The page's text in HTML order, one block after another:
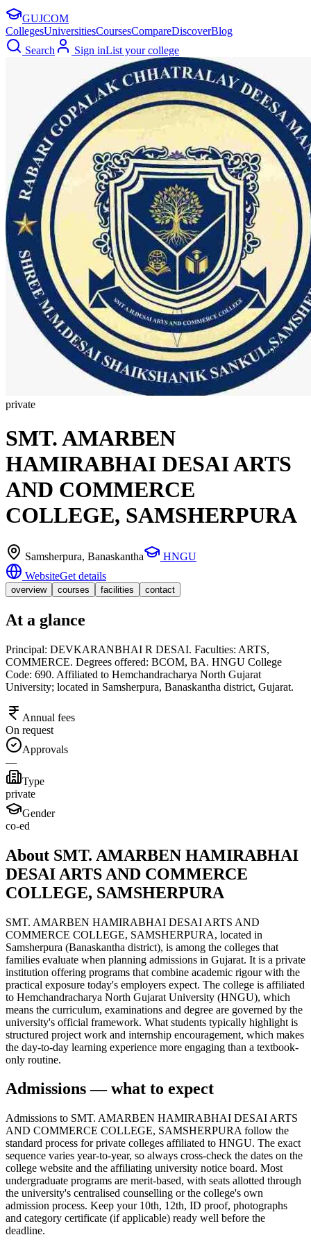
GUJCOM
CollegesUniversitiesCoursesCompareDiscoverBlog
Search
Sign inList your college
private
SMT. AMARBEN
HAMIRABHAI DESAI ARTS
AND COMMERCE
COLLEGE, SAMSHERPURA
Samsherpura, Banaskantha
HNGU
WebsiteGet details
overview courses facilities contact
At a glance
Principal: DEVKARANBHAI R DESAI. Faculties: ARTS,
COMMERCE. Degrees offered: BCOM, BA. HNGU College
Code: 690. Affiliated to Hemchandracharya North Gujarat
University; located in Samsherpura, Banaskantha district, Gujarat.
Annual fees
On request
Approvals
—
Type
private
Gender
co-ed
About SMT. AMARBEN HAMIRABHAI
DESAI ARTS AND COMMERCE
COLLEGE, SAMSHERPURA
SMT. AMARBEN HAMIRABHAI DESAI ARTS AND
COMMERCE COLLEGE, SAMSHERPURA, located in
Samsherpura (Banaskantha district), is among the colleges that
families evaluate when planning admissions in Gujarat. It is a private
institution offering programs that combine academic rigour with the
practical exposure today's employers expect. The college is affiliated
to Hemchandracharya North Gujarat University (HNGU), which
means the curriculum, examinations and degree are governed by the
university's official framework. What students typically highlight is
structured project work and internship encouragement, which makes
the day-to-day learning experience more engaging than a textbook-
only routine.
Admissions — what to expect
Admissions to SMT. AMARBEN HAMIRABHAI DESAI ARTS
AND COMMERCE COLLEGE, SAMSHERPURA follow the
standard process for private colleges affiliated to HNGU. The exact
sequence varies year-to-year, so always cross-check the dates on the
college website and the affiliating university notice board. Most
undergraduate programs are merit-based, with seats allotted through
the university's centralised counselling or the college's own
admission process. Keep your 10th, 12th, ID proof, photographs
and category certificate (if applicable) ready well before the
deadline.